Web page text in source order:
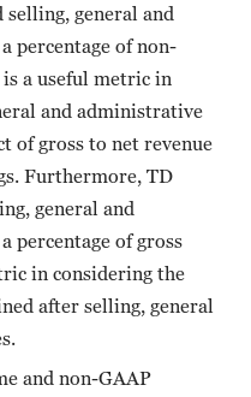
selling, general and
percentage of non-
a useful metric in
and administrative
of gross to net revenue
Furthermore, TD
general and
percentage of gross
in considering the
after selling, general
and non-GAAP